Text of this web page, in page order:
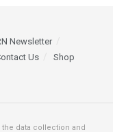
Newsletter
Us Shop
data collection and